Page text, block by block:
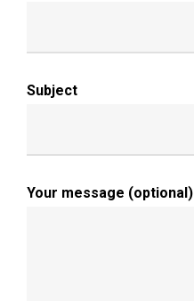
Subject
Your message (optional)